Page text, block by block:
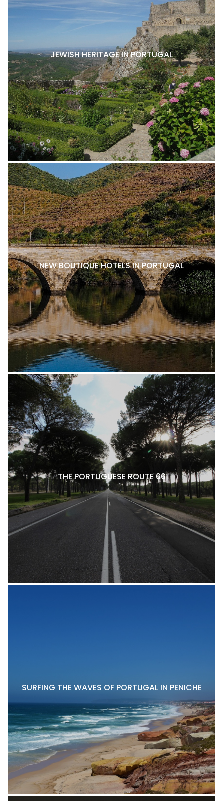
JEWISH HERITAGE IN PORTUGAL
NEW BOUTIQUE HOTELS IN PORTUGAL
THE PORTUGUESE ROUTE 66
SURFING THE WAVES OF PORTUGAL IN PENICHE